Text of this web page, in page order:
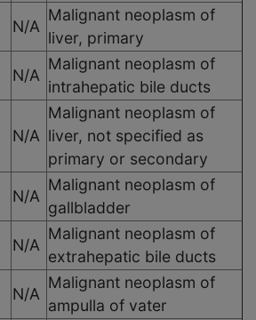
N/A
Malignant neoplasm of
liver, primary
N/A
Malignant neoplasm of
intrahepatic bile ducts
N/A
Malignant neoplasm of
liver, not specified as
primary or secondary
N/A
Malignant neoplasm of
gallbladder
N/A
Malignant neoplasm of
extrahepatic bile ducts
N/A
Malignant neoplasm of
ampulla of vater